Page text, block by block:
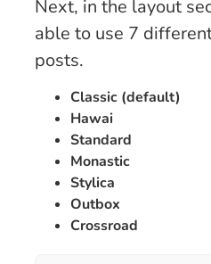
Next, in the layout
able to use 7
posts.
Classic (default)
Hawai
Standard
Monastic
Stylica
Outbox
Crossroad